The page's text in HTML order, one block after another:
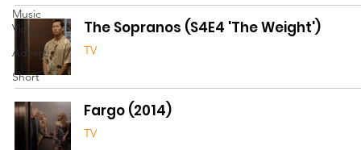
Music
Video
Advert
Short
The Sopranos (S4E4 'The Weight')
TV
Fargo (2014)
TV